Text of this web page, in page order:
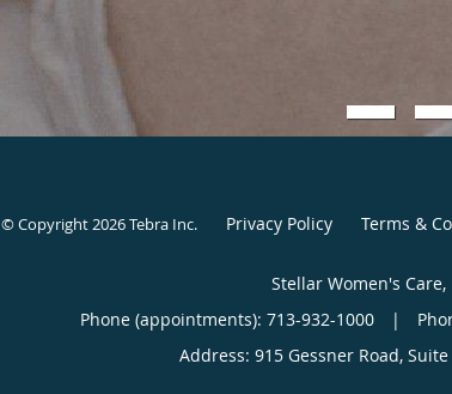
© Copyright 2026Tebra Inc. Privacy Policy Terms &
Stellar Women's Care,
Phone (appointments): 713-932-1000 |
Address: 915 Gessner Road, Suite